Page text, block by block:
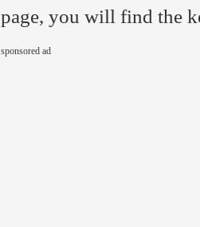
page, you will find the
sponsored ad